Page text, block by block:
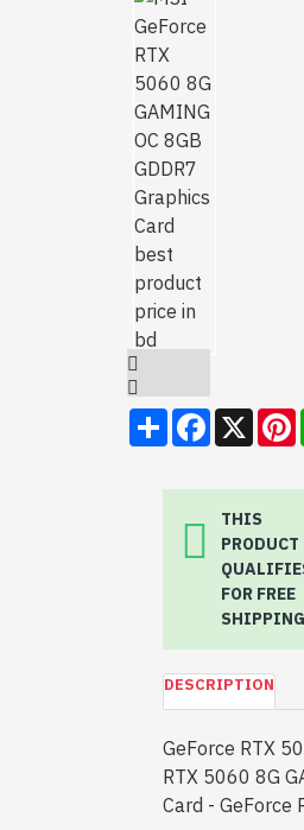
ShareFacebook
X
THIS
PRODUCT
FOR FREE
SHIPPING
DESCRIPTION
GeForce RTX
RTX 5060 8G
Card - GeForce